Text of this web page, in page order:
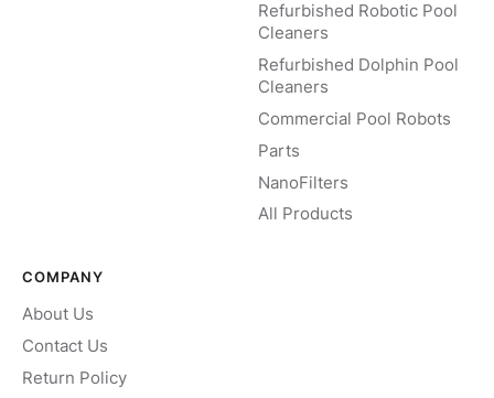
Refurbished Robotic Pool
Cleaners
Refurbished Dolphin Pool
Cleaners
Commercial Pool Robots
Parts
NanoFilters
All Products
COMPANY
About Us
Contact Us
Return Policy